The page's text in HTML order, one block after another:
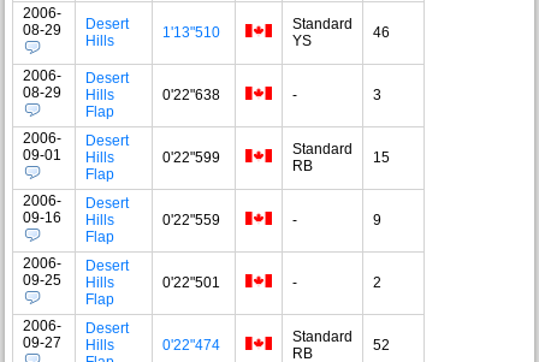
2006-
08-29
Desert
Hills
1'13"510
Standard
YS
46
2006-
08-29
Desert
Hills
Flap
0'22"638 - 3
2006-
09-01
Desert
Hills
Flap
0'22"599
Standard
RB
15
2006-
09-16
Desert
Hills
Flap
0'22"559 - 9
2006-
09-25
Desert
Hills
Flap
0'22"501 - 2
2006-
09-27
Desert
Hills
0'22"474
Standard
RB
52